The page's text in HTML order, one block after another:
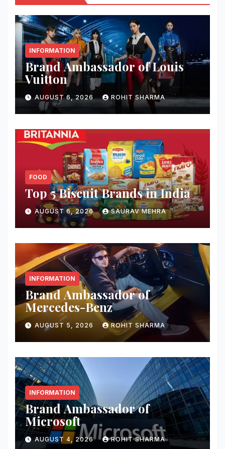
INFORMATION
Brand Ambassador of Louis
Vuitton
AUGUST 6, 2026 ROHIT SHARMA
FOOD
Top 5 Biscuit Brands in India
AUGUST 6, 2026 SAURAV MEHRA
INFORMATION
Brand Ambassador of
Mercedes-Benz
AUGUST 5, 2026 ROHIT SHARMA
INFORMATION
Brand Ambassador of
Microsoft
AUGUST 4, 2026 ROHIT SHARMA